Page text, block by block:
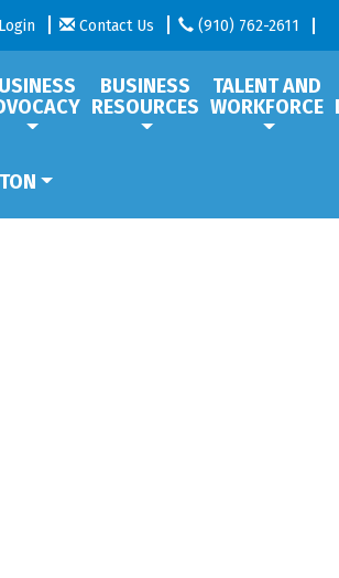
Login Contact Us (910) 762-2611
BUSINESS
RESOURCES
TALENT AND
WORKFORCE